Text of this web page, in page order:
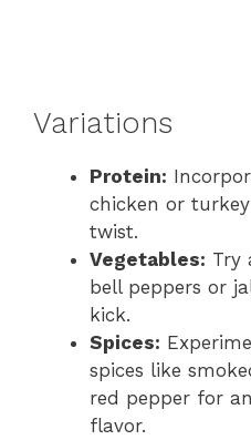
Variations
Protein:
chicken or
twist.
Vegetables: Try
bell peppers or
kick.
Spices:
spices like
red pepper for
flavor.